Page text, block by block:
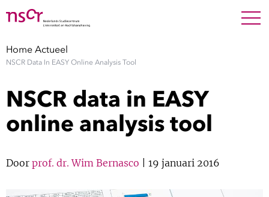
Medewerkers
Home Actueel
NSCR Data In EASY Online Analysis Tool
NSCR data in EASY
online analysis tool
Door prof. dr. Wim Bernasco | 19 januari 2016